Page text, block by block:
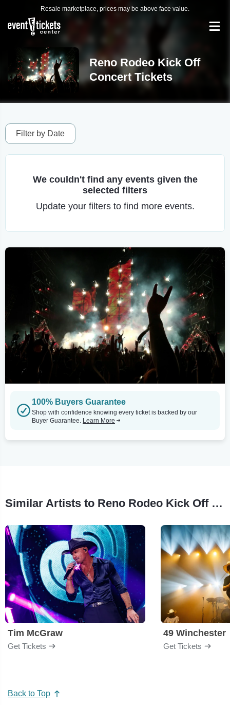
Resale marketplace, prices may be above face value.
Reno Rodeo Kick Off
Concert Tickets
Filter by Date
We couldn't find any events given the
selected filters
Update your filters to find more events.
100% Buyers Guarantee
Shop with confidence knowing every ticket is backed by our
Buyer Guarantee. Learn More
Similar Artists to Reno Rodeo Kick Off Concert
Tim McGraw
Get Tickets
49 Winchester
Get Tickets
Back to Top